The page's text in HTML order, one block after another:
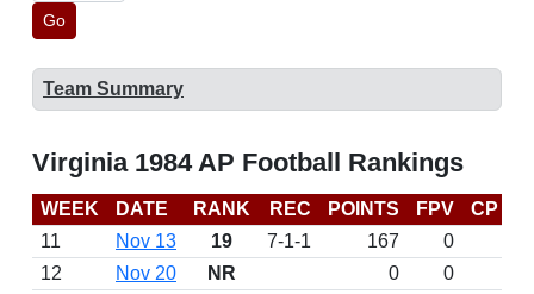
Go
Team Summary
Virginia 1984 AP Football Rankings
WEEK DATE RANK REC POINTS FPV CP
11
Nov 13 19 7-1-1 167
0
12
Nov 20 NR 0
0